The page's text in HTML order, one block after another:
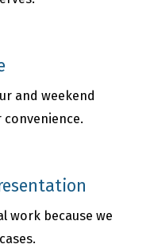
and weekend
work because we